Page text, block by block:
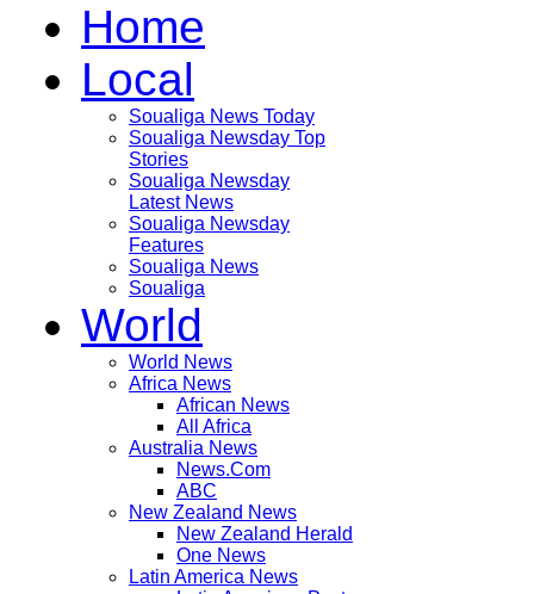
Home
Local
Soualiga News Today
Soualiga Newsday Top
Stories
Soualiga Newsday
Latest News
Soualiga Newsday
Features
Soualiga News
Soualiga
World
World News
Africa News
African News
All Africa
Australia News
News.Com
ABC
New Zealand News
New Zealand Herald
One News
Latin America News